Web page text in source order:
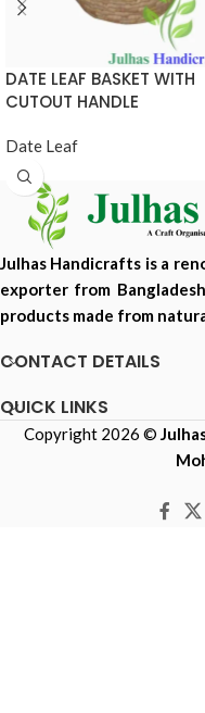
DATE LEAF BASKET WITH
CUTOUT HANDLE
Date Leaf
Julhas Handicrafts is a
exporter from
products made from
CONTACT DETAILS
QUICK LINKS
Copyright 2026 ©